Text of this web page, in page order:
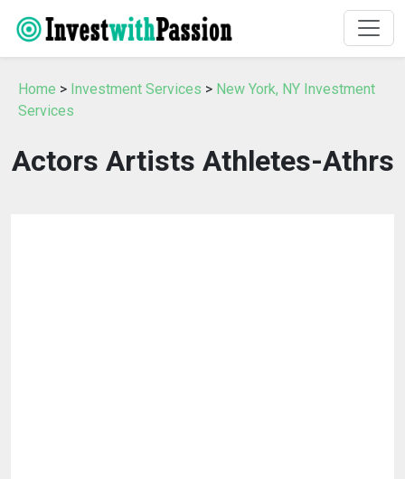
Home > Investment Services > New York, NY Investment
Services
Actors Artists Athletes-Athrs